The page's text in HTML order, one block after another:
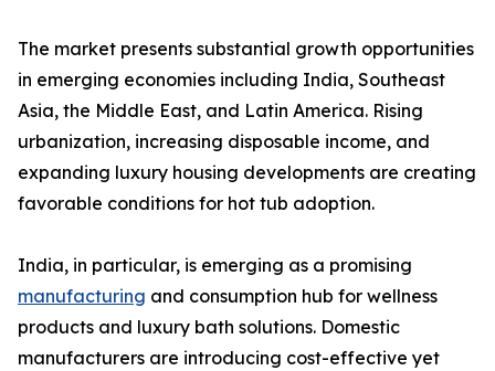
The market presents substantial growth opportunities
in emerging economies including India, Southeast
Asia, the Middle East, and Latin America. Rising
urbanization, increasing disposable income, and
expanding luxury housing developments are creating
favorable conditions for hot tub adoption.
India, in particular, is emerging as a promising
manufacturing and consumption hub for wellness
products and luxury bath solutions. Domestic
manufacturers are introducing cost-effective yet